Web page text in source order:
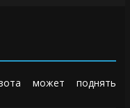
может поднять